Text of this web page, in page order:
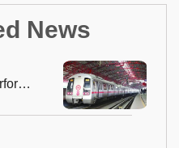
News